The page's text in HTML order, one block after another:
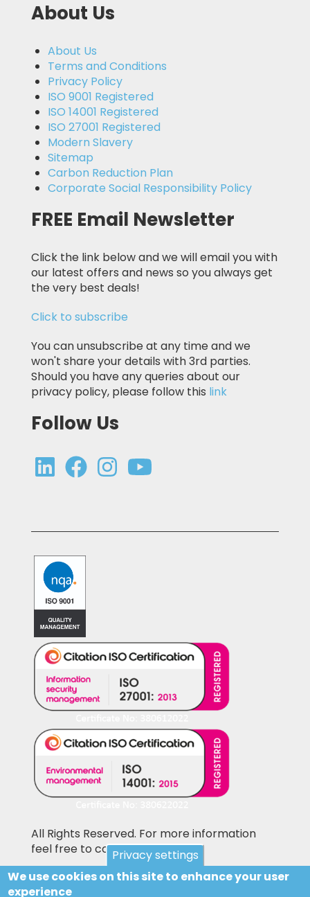
About Us
About Us
Terms and Conditions
Privacy Policy
ISO 9001 Registered
ISO 14001 Registered
ISO 27001 Registered
Modern Slavery
Sitemap
Carbon Reduction Plan
Corporate Social Responsibility Policy
FREE Email Newsletter
Click the link below and we will email you with
our latest offers and news so you always get
the very best deals!
Click to subscribe
You can unsubscribe at any time and we
won't share your details with 3rd parties.
Should you have any queries about our
privacy policy, please follow this link
Follow Us
All Rights Reserved. For more information
feel free to contact us
Pictures shown on this website may be
library pictures and not the actual items for
Privacy settings
We use cookies on this site to enhance your user
experience